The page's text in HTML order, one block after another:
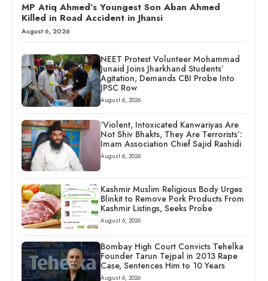
MP Atiq Ahmed’s Youngest Son Aban Ahmed
Killed in Road Accident in Jhansi
August 6, 2026
NEET Protest Volunteer Mohammad
Junaid Joins Jharkhand Students’
Agitation, Demands CBI Probe Into
JPSC Row
August 6, 2026
‘Violent, Intoxicated Kanwariyas Are
Not Shiv Bhakts, They Are Terrorists’:
Imam Association Chief Sajid Rashidi
August 6, 2026
Kashmir Muslim Religious Body Urges
Blinkit to Remove Pork Products From
Kashmir Listings, Seeks Probe
August 6, 2026
Bombay High Court Convicts Tehelka
Founder Tarun Tejpal in 2013 Rape
Case, Sentences Him to 10 Years
August 6, 2026